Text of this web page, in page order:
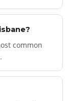
common